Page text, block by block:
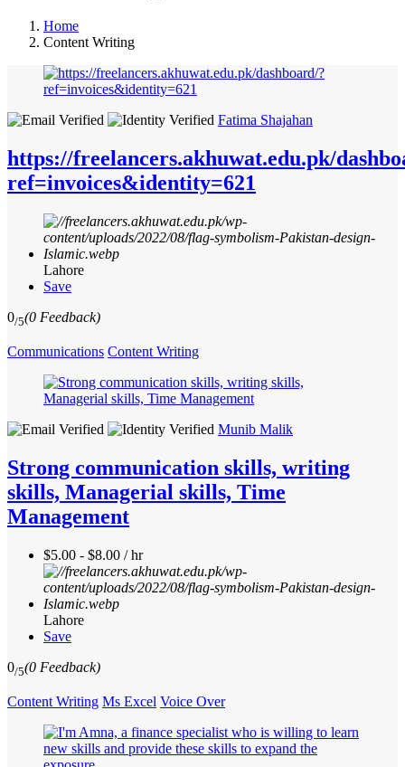
Home
Content Writing
Fatima Shajahan
https://freelancers.akhuwat.edu.pk/
ref=invoices&identity=621
Lahore
Save
0/5(0 Feedback)
Communications Content Writing
Munib Malik
Strong communication skills, writing
skills, Managerial skills, Time
Management
$5.00 - $8.00 / hr
Lahore
Save
0/5(0 Feedback)
Content Writing Ms Excel Voice Over